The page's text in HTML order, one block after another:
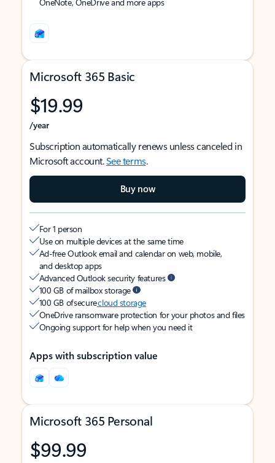
Microsoft 365 Basic
$19.99
/year
Subscription automatically renews unless canceled in
Microsoft account.See terms.
Buy now
For 1 person
Use on multiple devices at the same time
Ad-free Outlook email and calendar on web, mobile,
and desktop apps
Advanced Outlook security features
100 GB of mailbox storage
100 GB of securecloud storage
OneDrive ransomware protection for your photos and files
Ongoing support for help when you need it
Apps with subscription value
Microsoft 365 Personal
$99.99